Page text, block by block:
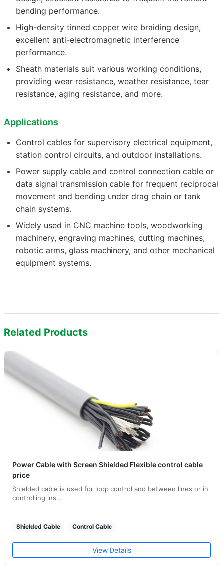
bending performance.
High-density tinned copper wire braiding design,
excellent anti-electromagnetic interference
performance.
Sheath materials suit various working conditions,
providing wear resistance, weather resistance, tear
resistance, aging resistance, and more.
Applications
Control cables for supervisory electrical equipment,
station control circuits, and outdoor installations.
Power supply cable and control connection cable or
data signal transmission cable for frequent reciprocal
movement and bending under drag chain or tank
chain systems.
Widely used in CNC machine tools, woodworking
machinery, engraving machines, cutting machines,
robotic arms, glass machinery, and other mechanical
equipment systems.
Related Products
Power Cable with Screen Shielded Flexible control cable
price
Shielded cable is used for loop control and between lines or in
controlling ins…
Shielded Cable Control Cable
View Details